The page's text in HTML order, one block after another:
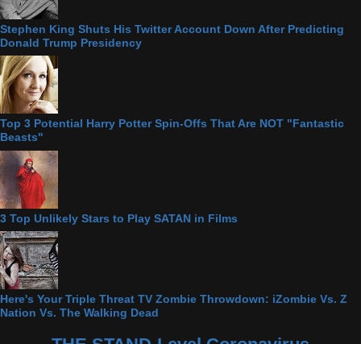
Stephen King Shuts His Twitter Account Down After Predicting
Donald Trump Presidency
Top 3 Potential Harry Potter Spin-Offs That Are NOT "Fantastic
Beasts"
3 Top Unlikely Stars to Play SATAN in Films
Here's Your Triple Threat TV Zombie Throwdown: iZombie Vs. Z
Nation Vs. The Walking Dead